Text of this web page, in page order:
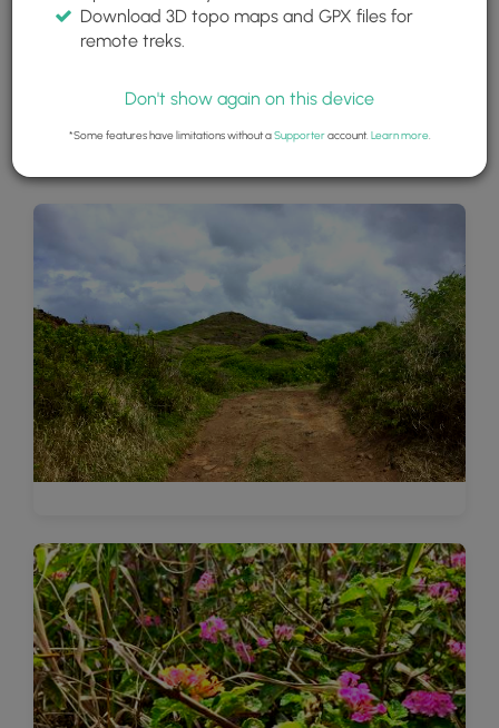
Download 3D topo maps and GPX files for
remote treks.
Don't show again on this device
*Some features have limitations without aSupporteraccount. Learn more.